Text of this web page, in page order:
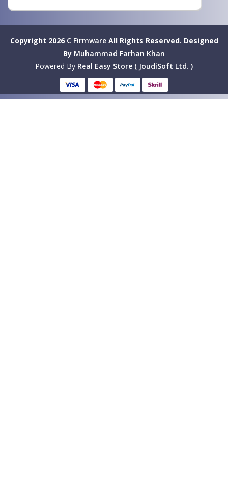
Copyright 2026 C FirmwareAll Rights Reserved. Designed
By Muhammad Farhan Khan
Powered By Real Easy Store ( JoudiSoft Ltd. )